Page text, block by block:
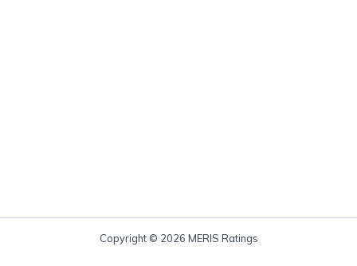
Copyright © 2026 MERIS Ratings